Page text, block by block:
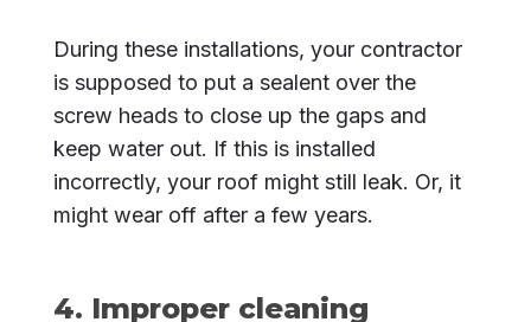
During these installations, your contractor
is supposed to put a sealent over the
screw heads to close up the gaps and
keep water out. If this is installed
incorrectly, your roof might still leak. Or, it
might wear off after a few years.
4. Improper cleaning